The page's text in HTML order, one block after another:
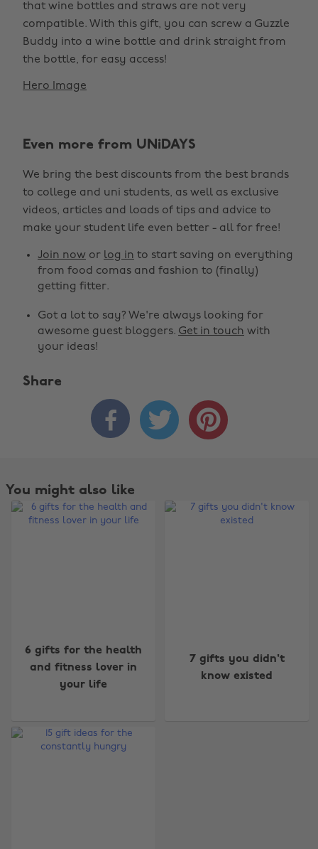
that wine bottles and straws are not very
compatible. With this gift, you can screw a Guzzle
Buddy into a wine bottle and drink straight from
the bottle, for easy access!
Hero Image
Even more from UNiDAYS
We bring the best discounts from the best brands
to college and uni students, as well as exclusive
videos, articles and loads of tips and advice to
make your student life even better - all for free!
Join now or log in to start saving on everything
from food comas and fashion to (finally)
getting fitter.
Got a lot to say? We're always looking for
awesome guest bloggers. Get in touch with
your ideas!
Share
  
You might also like
6 gifts for the health
and fitness lover in
your life
7 gifts you didn't
know existed
Change region
Australia
Brasil
Canada
Nederland